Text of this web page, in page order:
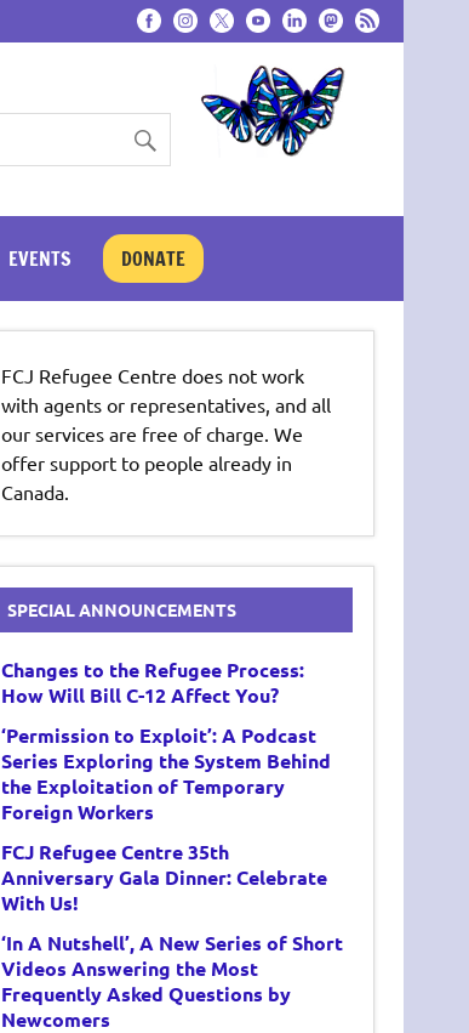
EVENTS DONATE
FCJ Refugee Centre does not work
with agents or representatives, and all
our services are free of charge. We
offer support to people already in
Canada.
SPECIAL ANNOUNCEMENTS
Changes to the Refugee Process:
How Will Bill C-12 Affect You?
‘Permission to Exploit’: A Podcast
Series Exploring the System Behind
the Exploitation of Temporary
Foreign Workers
FCJ Refugee Centre 35th
Anniversary Gala Dinner: Celebrate
With Us!
‘In A Nutshell’, A New Series of Short
Videos Answering the Most
Frequently Asked Questions by
Newcomers